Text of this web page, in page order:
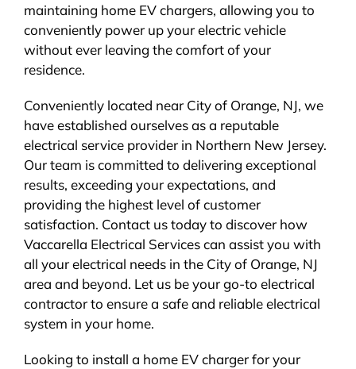
maintaining home EV chargers, allowing you to
conveniently power up your electric vehicle
without ever leaving the comfort of your
residence.
Conveniently located near City of Orange, NJ, we
have established ourselves as a reputable
electrical service provider in Northern New Jersey.
Our team is committed to delivering exceptional
results, exceeding your expectations, and
providing the highest level of customer
satisfaction. Contact us today to discover how
Vaccarella Electrical Services can assist you with
all your electrical needs in the City of Orange, NJ
area and beyond. Let us be your go-to electrical
contractor to ensure a safe and reliable electrical
system in your home.
Looking to install a home EV charger for your